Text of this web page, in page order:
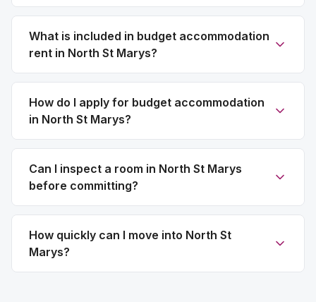
What is included in budget accommodation
rent in North St Marys?
How do I apply for budget accommodation
in North St Marys?
Can I inspect a room in North St Marys
before committing?
How quickly can I move into North St
Marys?